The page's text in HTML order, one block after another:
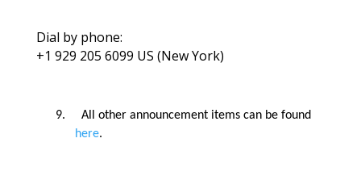
Dial by phone:
+1 929 205 6099 US (New York)
9.
All other announcement items can be found
here.